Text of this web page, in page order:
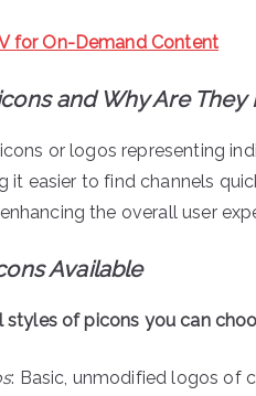
for On-Demand Content
and Why Are They
or logos representing
it easier to find channels
the overall user
Available
styles of picons you can
: Basic, unmodified logos of